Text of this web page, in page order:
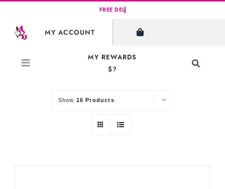
content
MY ACCOUNT
MY REWARDS
$?
Toggle
SHOW FILTERS
Default Order
Show 16 Products